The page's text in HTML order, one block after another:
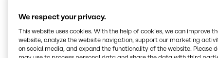
modification to improve digestibility and antioxidant
“Our relationship with AB enzymes exemplifies
Brenntag’s commitment to providing customers with
We respect your privacy.
This website uses cookies. With the help of cookies, we can improve
website, analyze the website navigation, support our marketing
on social media, and expand the functionality of the website. Please